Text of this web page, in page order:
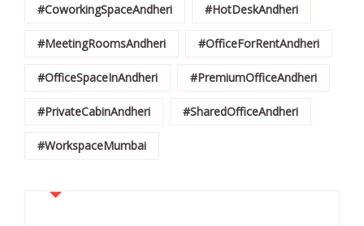
#CoworkingSpaceAndheri #HotDeskAndheri
#MeetingRoomsAndheri #OfficeForRentAndheri
#OfficeSpaceInAndheri #PremiumOfficeAndheri
#PrivateCabinAndheri #SharedOfficeAndheri
#WorkspaceMumbai